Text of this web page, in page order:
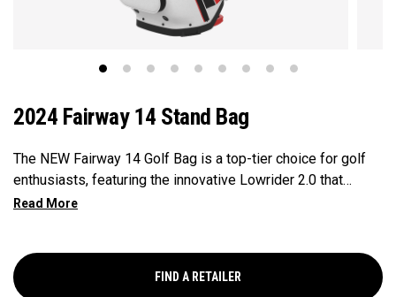
2024 Fairway 14 Stand Bag
The NEW Fairway 14 Golf Bag is a top-tier choice for golf
enthusiasts, featuring the innovative Lowrider 2.0 that
ensures seamless integration within all drive, push, and pull
perfect blend of functionality, organization, and convenience
for golfers seeking a premium experience.
FIND A RETAILER